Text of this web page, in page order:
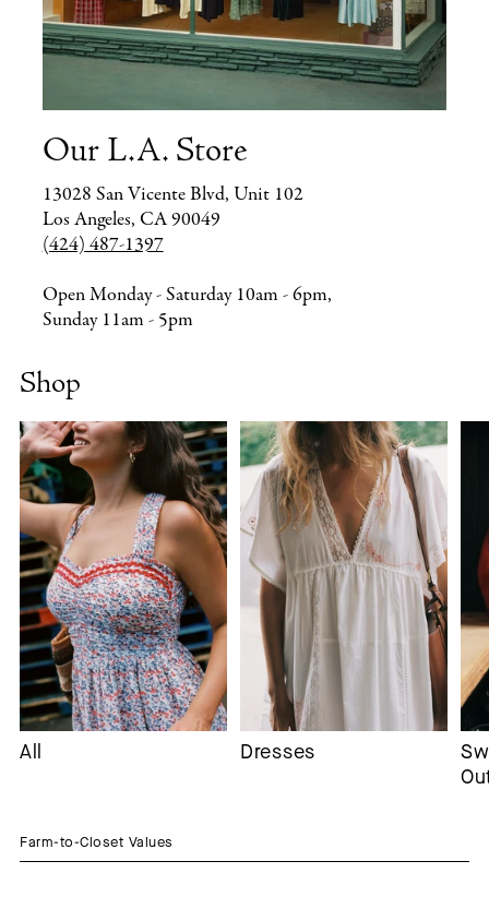
Our L.A. Store
13028 San Vicente Blvd, Unit 102
Los Angeles, CA 90049
(424) 487-1397
Open Monday - Saturday 10am - 6pm,
Sunday 11am - 5pm
Shop
All Dresses
Farm-to-Closet Values